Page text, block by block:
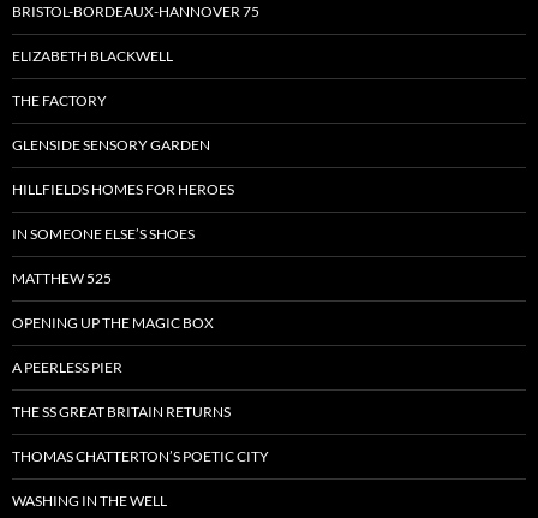
BRISTOL-BORDEAUX-HANNOVER 75
ELIZABETH BLACKWELL
THE FACTORY
GLENSIDE SENSORY GARDEN
HILLFIELDS HOMES FOR HEROES
IN SOMEONE ELSE’S SHOES
MATTHEW 525
OPENING UP THE MAGIC BOX
A PEERLESS PIER
THE SS GREAT BRITAIN RETURNS
THOMAS CHATTERTON’S POETIC CITY
WASHING IN THE WELL